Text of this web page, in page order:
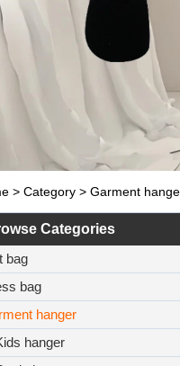
> Category > Garment
Categories
bag
bag
hanger
hanger